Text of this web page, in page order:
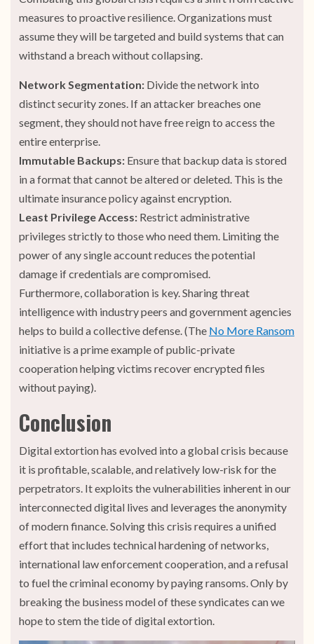
measures to proactive resilience. Organizations must
assume they will be targeted and build systems that can
withstand a breach without collapsing.
Network Segmentation: Divide the network into
distinct security zones. If an attacker breaches one
segment, they should not have free reign to access the
entire enterprise.
Immutable Backups: Ensure that backup data is stored
in a format that cannot be altered or deleted. This is the
ultimate insurance policy against encryption.
Least Privilege Access: Restrict administrative
privileges strictly to those who need them. Limiting the
power of any single account reduces the potential
damage if credentials are compromised.
Furthermore, collaboration is key. Sharing threat
intelligence with industry peers and government agencies
helps to build a collective defense. (The No More Ransom
initiative is a prime example of public-private
cooperation helping victims recover encrypted files
without paying).
Conclusion
Digital extortion has evolved into a global crisis because
it is profitable, scalable, and relatively low-risk for the
perpetrators. It exploits the vulnerabilities inherent in our
interconnected digital lives and leverages the anonymity
of modern finance. Solving this crisis requires a unified
effort that includes technical hardening of networks,
international law enforcement cooperation, and a refusal
to fuel the criminal economy by paying ransoms. Only by
breaking the business model of these syndicates can we
hope to stem the tide of digital extortion.